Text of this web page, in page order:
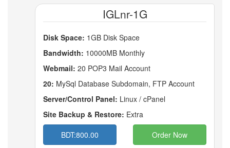
IGLnr-1G
Disk Space: 1GB Disk Space
Bandwidth: 10000MB Monthly
Webmail: 20 POP3 Mail Account
20: MySql Database Subdomain, FTP Account
Server/Control Panel: Linux / cPanel
Site Backup & Restore: Extra
BDT:800.00
Order Now